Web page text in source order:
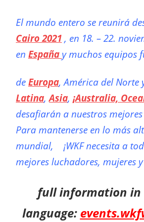
El mundo entero se reunirá
Cairo 2021 , en 18. – 22.
en España y muchos equipos
de Europa, América del Norte
Latina,Asia, ¡Australia,
desafiarán a nuestros
Para mantenerse en lo más
mundial, ¡WKF necesita a
mejores luchadores, mujeres
full information in
language: